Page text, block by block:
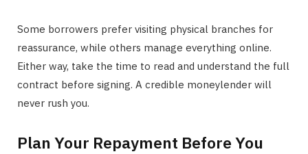
Some borrowers prefer visiting physical branches for
reassurance, while others manage everything online.
Either way, take the time to read and understand the full
contract before signing. A credible moneylender will
never rush you.
Plan Your Repayment Before You